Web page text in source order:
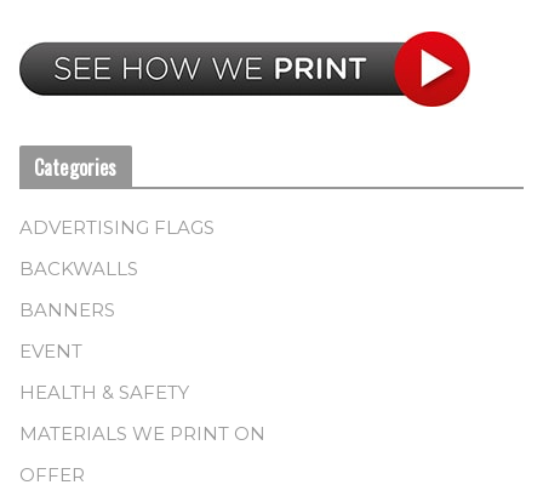
Categories
ADVERTISING FLAGS
BACKWALLS
BANNERS
EVENT
HEALTH & SAFETY
MATERIALS WE PRINT ON
OFFER